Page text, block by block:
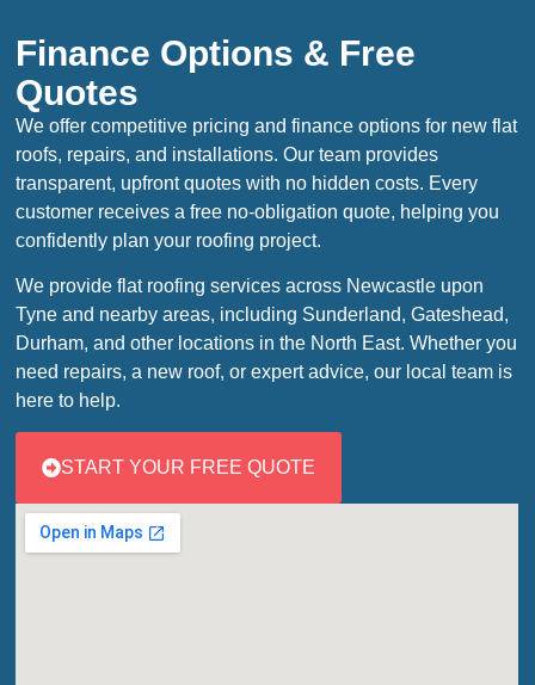
Finance Options & Free
Quotes
We offer competitive pricing and finance options for new flat
roofs, repairs, and installations. Our team provides
transparent, upfront quotes with no hidden costs. Every
customer receives a free no-obligation quote, helping you
confidently plan your roofing project.
We provide flat roofing services across Newcastle upon
Tyne and nearby areas, including Sunderland, Gateshead,
Durham, and other locations in the North East. Whether you
need repairs, a new roof, or expert advice, our local team is
here to help.
START YOUR FREE QUOTE